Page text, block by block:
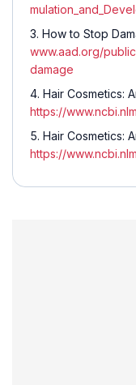
How to Stop
www.aad.org/
damage
Hair Cosmetics:
https://
Hair Cosmetics:
https://